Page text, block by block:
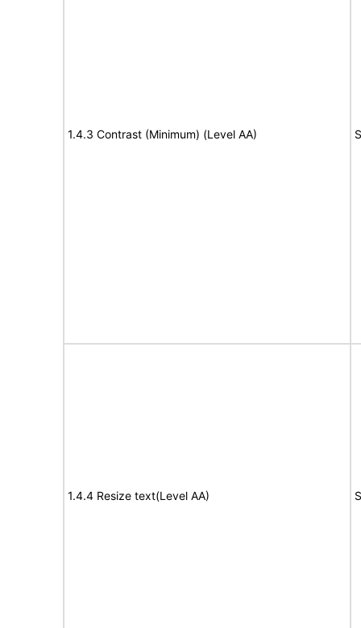
1.4.3 Contrast (Minimum) (Level AA)
1.4.4 Resize text(Level AA)